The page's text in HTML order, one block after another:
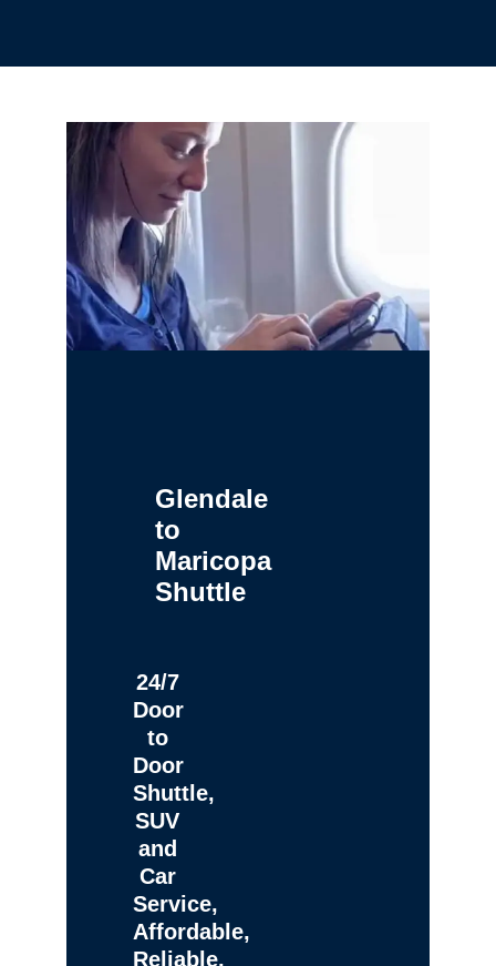
Glendale
to
Maricopa
Shuttle
24/7
Door
to
Door
Shuttle,
SUV
and
Car
Service,
Affordable,
Reliable,